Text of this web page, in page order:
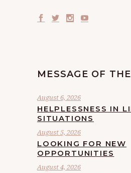
MESSAGE OF
August 6, 2026
HELPLESSNESS IN
SITUATIONS
August 5, 2026
LOOKING FOR NEW
OPPORTUNITIES
August 4, 2026